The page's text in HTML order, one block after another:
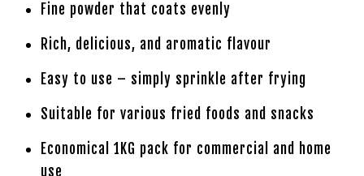
Fine powder that coats evenly
Rich, delicious, and aromatic flavour
Easy to use – simply sprinkle after frying
Suitable for various fried foods and snacks
Economical 1KG pack for commercial and home
use